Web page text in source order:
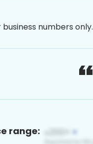
numbers only.
range: